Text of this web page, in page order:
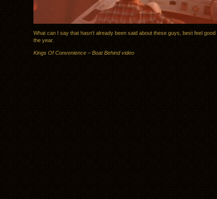
What can I say that hasn’t already been said about these guys, best feel
the year.
Kings Of Convenience – Boat Behind video